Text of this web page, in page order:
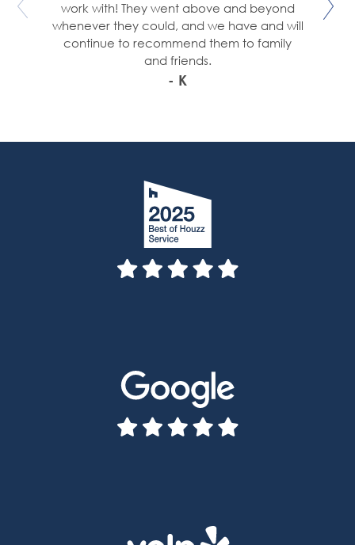
work with! They went above and beyond
whenever they could, and we have and will
continue to recommend them to family
and friends.
- K